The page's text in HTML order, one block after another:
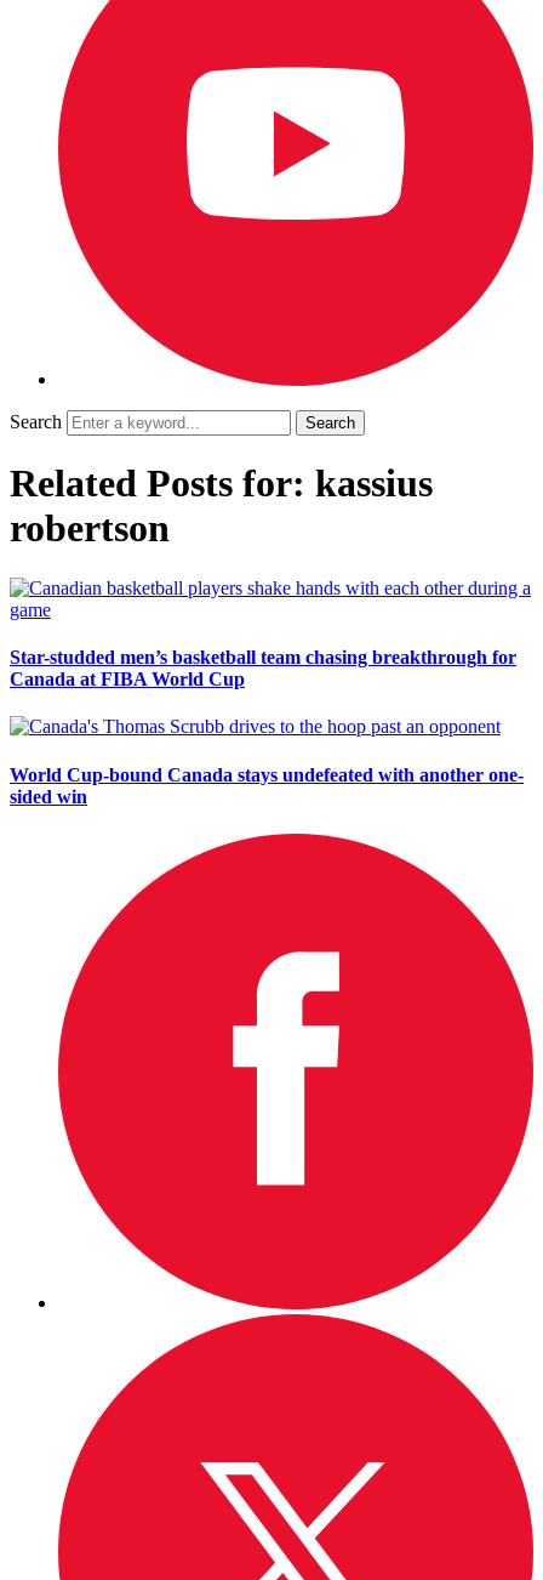
Search
Related Posts for: kassius
robertson
Star-studded men’s basketball team chasing breakthrough for
Canada at FIBA World Cup
World Cup-bound Canada stays undefeated with another one-
sided win